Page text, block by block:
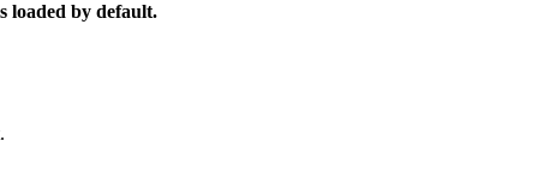
loaded by default.